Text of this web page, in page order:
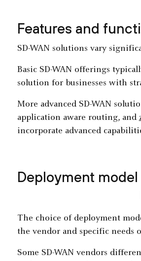
Features and
SD-WAN solutions vary
Basic SD-WAN offerings
solution for businesses with
More advanced SD-WAN
application aware routing, and
incorporate advanced
Deployment model
The choice of deployment
the vendor and specific needs
Some SD-WAN vendors